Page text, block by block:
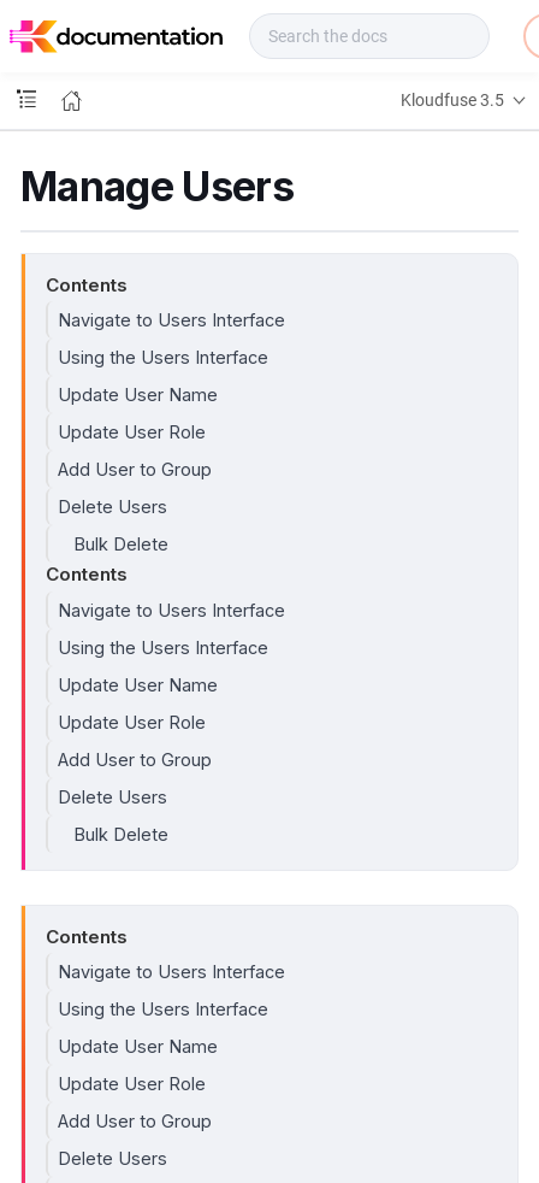
o
s
Kloudfuse 3.5
Manage Users
Contents
Navigate to Users Interface
Using the Users Interface
Update User Name
Update User Role
Add User to Group
Delete Users
Bulk Delete
Contents
Navigate to Users Interface
Using the Users Interface
Update User Name
Update User Role
Add User to Group
Delete Users
Bulk Delete
Contents
Navigate to Users Interface
Using the Users Interface
Update User Name
Update User Role
Add User to Group
Delete Users